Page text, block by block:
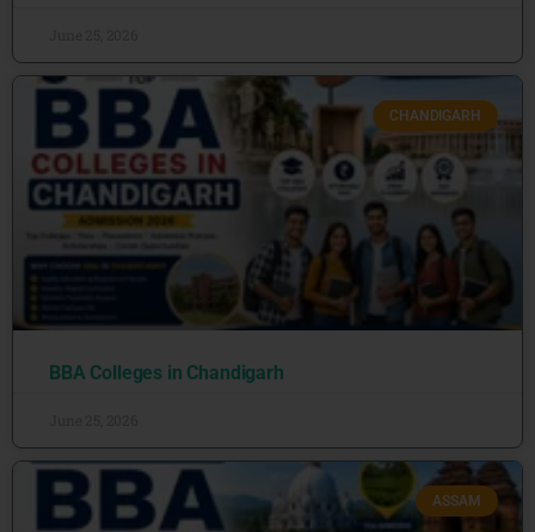
CHANDIGARH
BBA Colleges in Chandigarh
ASSAM